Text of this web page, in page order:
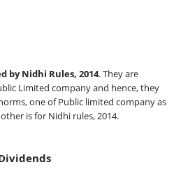
by Nidhi Rules, 2014. They are
Limited company and hence, they
one of Public limited company as
is for Nidhi rules, 2014.